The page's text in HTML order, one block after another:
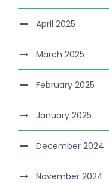
April 2025
March 2025
February 2025
January 2025
December 2024
November 2024